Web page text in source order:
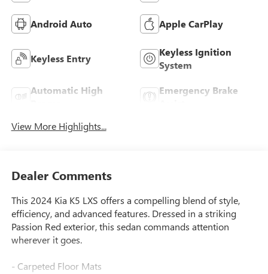
Android Auto Apple CarPlay
Keyless Entry
Keyless Ignition
System
Automatic High
Emergency Brake
View More Highlights...
Dealer Comments
This 2024 Kia K5 LXS offers a compelling blend of style,
efficiency, and advanced features. Dressed in a striking
Passion Red exterior, this sedan commands attention
wherever it goes.
- Carpeted Floor Mats